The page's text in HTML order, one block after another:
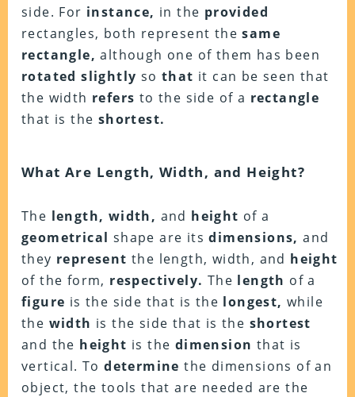
side. For instance, in the provided
rectangles, both represent thesame
rectangle, although one of them has been
rotated slightly sothat it can be seen that
the width refers to the side of a rectangle
that is the shortest.
What Are Length, Width, and Height?
The length, width, and height of a
geometrical shape are itsdimensions, and
they represent the length, width, and height
of the form, respectively. The length of a
figure is the side that is the longest, while
the width is the side that is the shortest
and the height is the dimension that is
vertical. Todetermine the dimensions of an
object, the tools that are needed are the